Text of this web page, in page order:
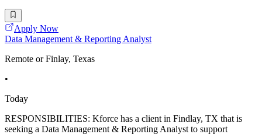
Apply Now
Data Management & Reporting Analyst
Remote or Finlay, Texas
•
Today
RESPONSIBILITIES: Kforce has a client in Findlay, TX that is
seeking a Data Management & Reporting Analyst to support